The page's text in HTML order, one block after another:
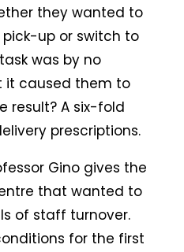
they wanted to
up or switch to
was by no
it caused them to
result? A six-fold
prescriptions.
Gino gives the
that wanted to
of staff turnover.
for the first